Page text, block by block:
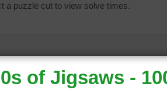
a puzzle cut to view solve times.